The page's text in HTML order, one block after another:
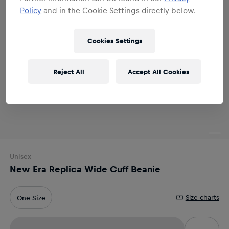
Unisex
New Era Replica Wide Cuff Beanie
One Size Size charts
Policy and in the Cookie Settings directly below.
Cookies Settings
Reject All Accept All Cookies